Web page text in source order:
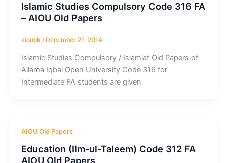
Islamic Studies Compulsory Code 316 FA
– AIOU Old Papers
aioupk / December 21, 2014
Islamic Studies Compulsory / Islamiat Old Papers of
Allama Iqbal Open University Code 316 for
Intermediate FA students are given
AIOU Old Papers
Education (Ilm-ul-Taleem) Code 312 FA
AIOU Old Papers